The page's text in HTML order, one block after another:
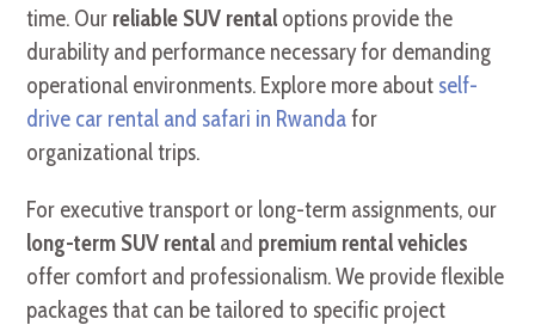
time. Our reliable SUV rental options provide the
durability and performance necessary for demanding
operational environments. Explore more about self-
drive car rental and safari in Rwandafor
organizational trips.
For executive transport or long-term assignments, our
long-term SUV rental and premium rental vehicles
offer comfort and professionalism. We provide flexible
packages that can be tailored to specific project